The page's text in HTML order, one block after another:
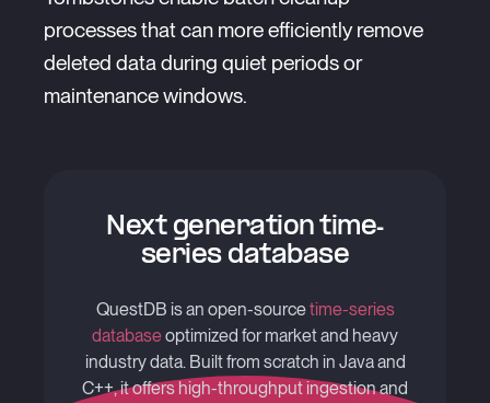
processes that can more efficiently remove
deleted data during quiet periods or
maintenance windows.
Next generation time-
series database
QuestDB is an open-sourcetime-series
databaseoptimized for market and heavy
industry data. Built from scratch in Java and
C++, it offers high-throughput ingestion and